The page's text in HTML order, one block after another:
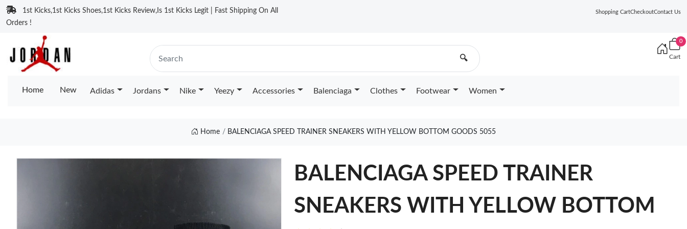
1st Kicks,1st Kicks Shoes,1st Kicks Review,Is 1st Kicks Legit | Fast Shipping On All
Orders !
Shopping CartCheckoutContact Us
🔍
0
Cart
Home New Adidas Jordans Nike Yeezy Accessories Balenciaga Clothes Footwear Women
Home BALENCIAGA SPEED TRAINER SNEAKERS WITH YELLOW BOTTOM GOODS 5055
BALENCIAGA SPEED TRAINER
SNEAKERS WITH YELLOW BOTTOM